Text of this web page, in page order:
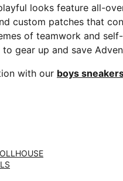
looks feature all-
custom patches that
of teamwork and self-
gear up and save
with our boys